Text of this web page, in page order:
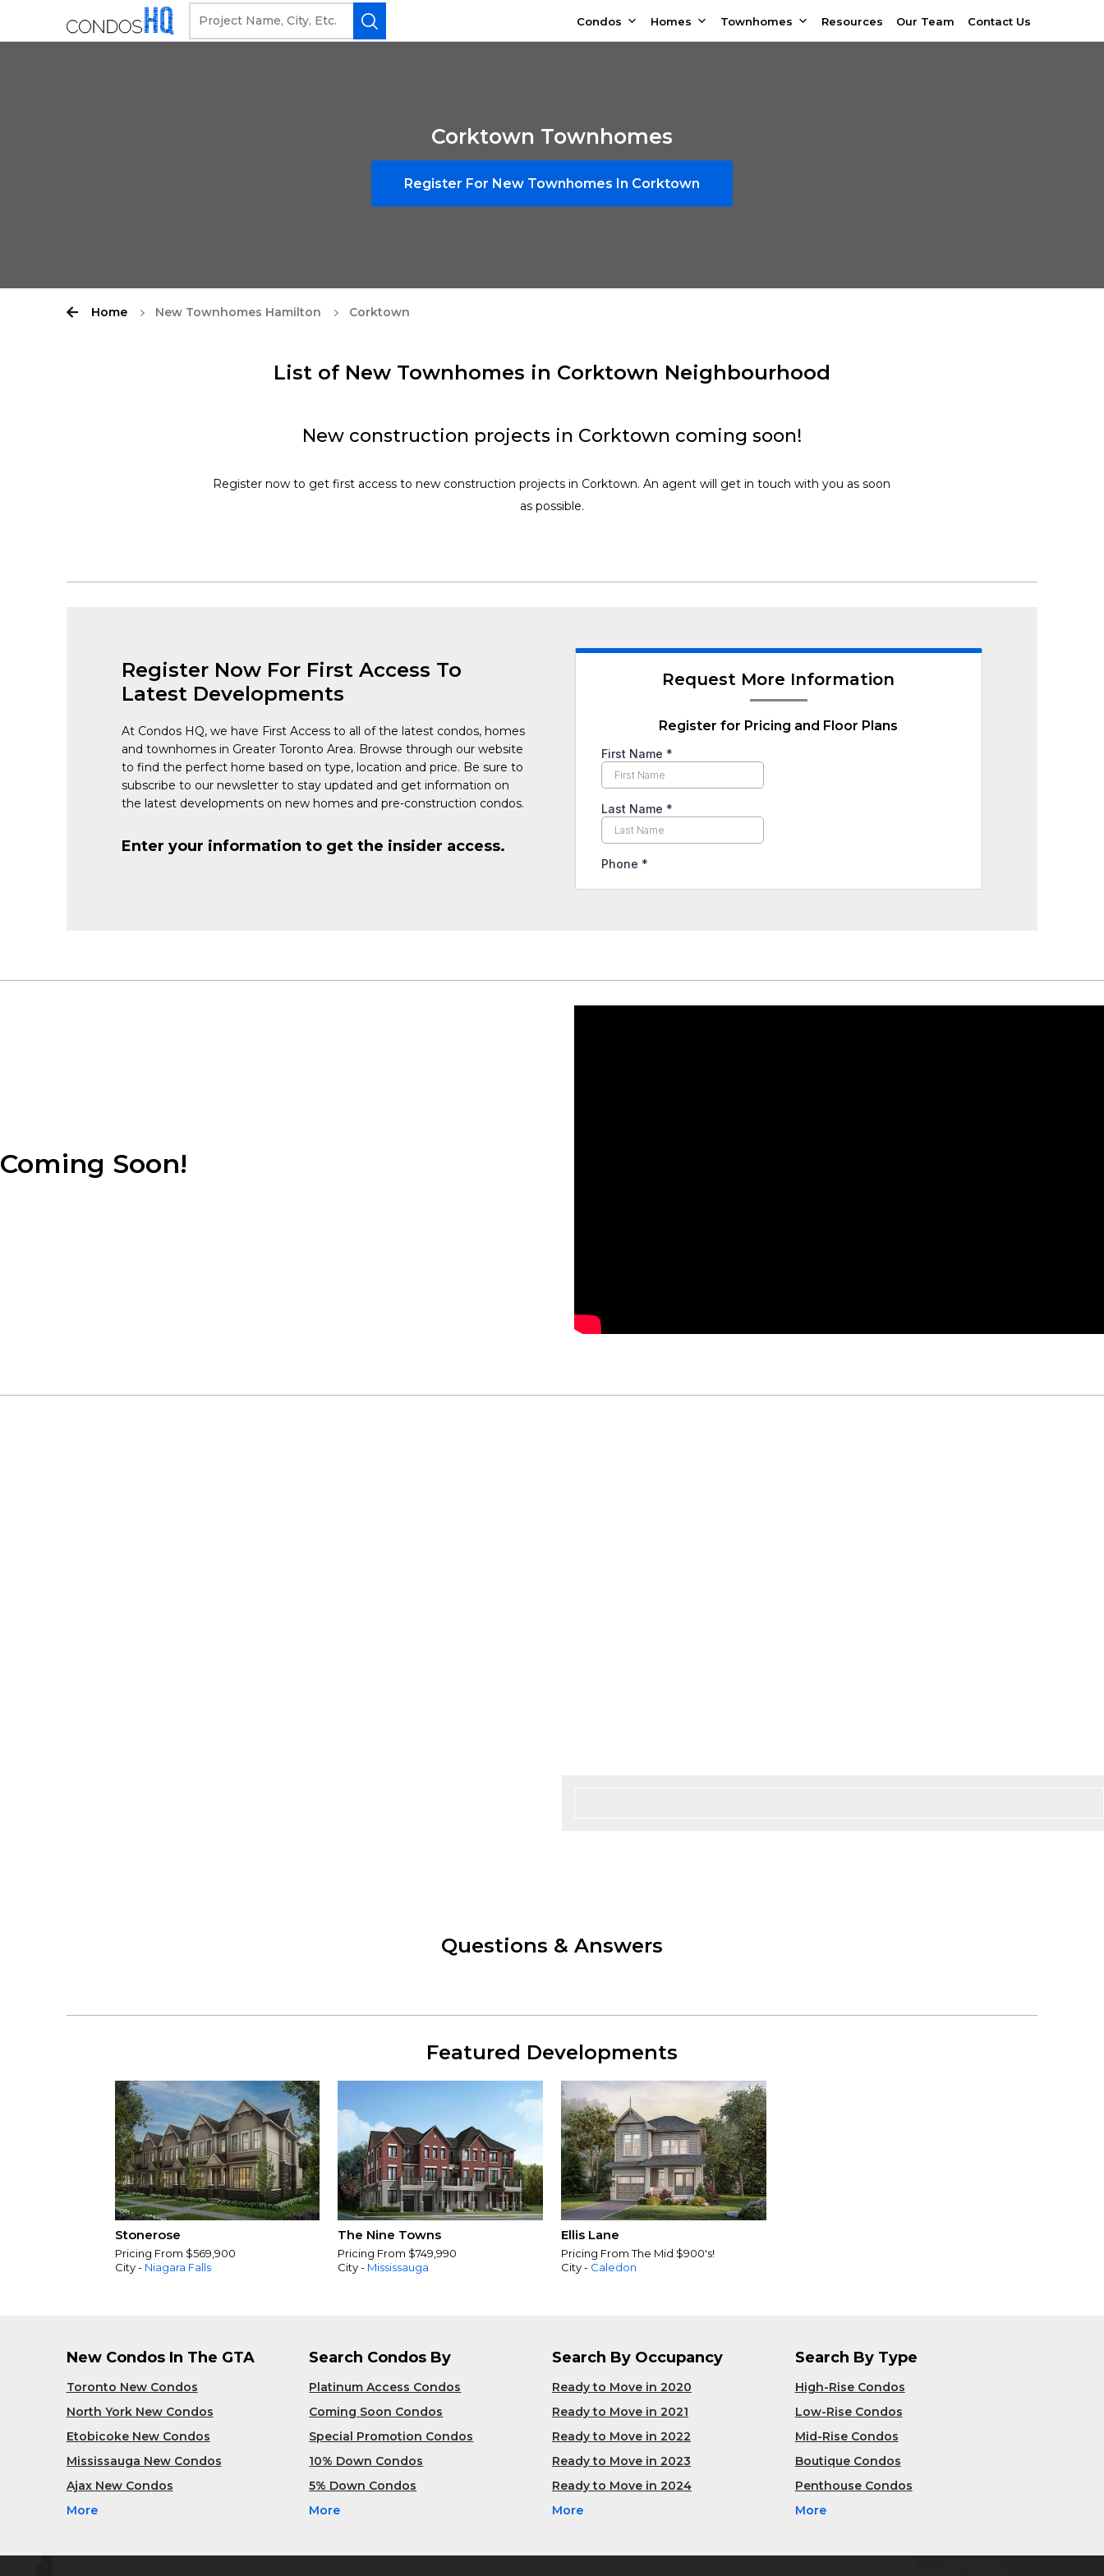
Condos Homes Townhomes Resources Our Team Contact Us
Corktown Townhomes
Register For New Townhomes In Corktown
Home New Townhomes Hamilton Corktown
List of New Townhomes in Corktown Neighbourhood
New construction projects in Corktown coming soon!
Register now to get first access to new construction projects in Corktown. An agent will get in touch with you as soon
as possible.
Register Now For First Access To
Latest Developments
At Condos HQ, we have First Access to all of the latest condos, homes
and townhomes in Greater Toronto Area. Browse through our website
to find the perfect home based on type, location and price. Be sure to
subscribe to our newsletter to stay updated and get information on
the latest developments on new homes and pre-construction condos.
Enter your information to get the insider access.
Request More Information
Register for Pricing and Floor Plans
Coming Soon!
Questions & Answers
Featured Developments
Stonerose
Pricing From $569,900
City - Niagara Falls
The Nine Towns
Pricing From $749,990
City - Mississauga
Ellis Lane
Pricing From The Mid $900's!
City - Caledon
New Condos In The GTA
Toronto New Condos
North York New Condos
Etobicoke New Condos
Mississauga New Condos
Ajax New Condos
More
Search Condos By
Platinum Access Condos
Coming Soon Condos
Special Promotion Condos
10% Down Condos
5% Down Condos
More
Search By Occupancy
Ready to Move in 2020
Ready to Move in 2021
Ready to Move in 2022
Ready to Move in 2023
Ready to Move in 2024
More
Search By Type
High-Rise Condos
Low-Rise Condos
Mid-Rise Condos
Boutique Condos
Penthouse Condos
More